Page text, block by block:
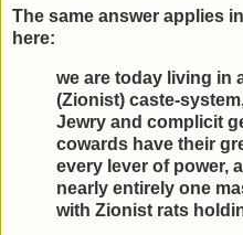
The same answer applies
here:
we are today living in
(Zionist) caste-
Jewry and complicit
cowards have their
every lever of power,
nearly entirely one
with Zionist rats